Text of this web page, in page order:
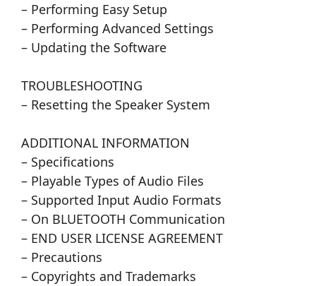
– Performing Easy Setup
– Performing Advanced Settings
– Updating the Software
TROUBLESHOOTING
– Resetting the Speaker System
ADDITIONAL INFORMATION
– Specifications
– Playable Types of Audio Files
– Supported Input Audio Formats
– On BLUETOOTH Communication
– END USER LICENSE AGREEMENT
– Precautions
– Copyrights and Trademarks